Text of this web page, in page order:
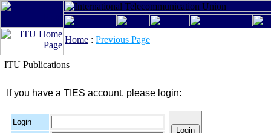
Home : Previous Page
ITU Publications
If you have a TIES account, please login:
Login